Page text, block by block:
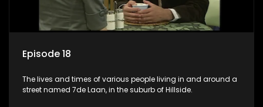
Episode 18
The lives and times of various people living in and around a
street named 7de Laan, in the suburb of Hillside.